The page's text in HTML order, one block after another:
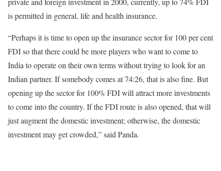
is permitted in general, life and health insurance.
“Perhaps it is time to open up the insurance sector for 100 per cent
FDI so that there could be more players who want to come to
India to operate on their own terms without trying to look for an
Indian partner. If somebody comes at 74:26, that is also fine. But
opening up the sector for 100% FDI will attract more investments
to come into the country. If the FDI route is also opened, that will
just augment the domestic investment; otherwise, the domestic
investment may get crowded,” said Panda.